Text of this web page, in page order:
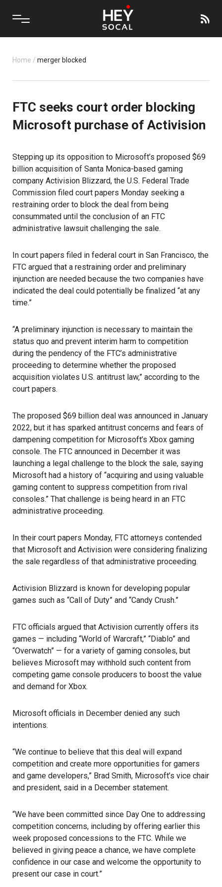
Home / merger blocked
FTC seeks court order blocking
Microsoft purchase of Activision
Stepping up its opposition to Microsoft’s proposed $69
billion acquisition of Santa Monica-based gaming
company Activision Blizzard, the U.S. Federal Trade
Commission filed court papers Monday seeking a
restraining order to block the deal from being
consummated until the conclusion of an FTC
administrative lawsuit challenging the sale.
In court papers filed in federal court in San Francisco, the
FTC argued that a restraining order and preliminary
injunction are needed because the two companies have
indicated the deal could potentially be finalized “at any
time.”
“A preliminary injunction is necessary to maintain the
status quo and prevent interim harm to competition
during the pendency of the FTC’s administrative
proceeding to determine whether the proposed
acquisition violates U.S. antitrust law,” according to the
court papers.
The proposed $69 billion deal was announced in January
2022, but it has sparked antitrust concerns and fears of
dampening competition for Microsoft’s Xbox gaming
console. The FTC announced in December it was
launching a legal challenge to the block the sale, saying
Microsoft had a history of “acquiring and using valuable
gaming content to suppress competition from rival
consoles.” That challenge is being heard in an FTC
administrative proceeding.
In their court papers Monday, FTC attorneys contended
that Microsoft and Activision were considering finalizing
the sale regardless of that administrative proceeding.
Activision Blizzard is known for developing popular
games such as “Call of Duty” and “Candy Crush.”
FTC officials argued that Activision currently offers its
games — including “World of Warcraft,” “Diablo” and
“Overwatch” — for a variety of gaming consoles, but
believes Microsoft may withhold such content from
competing game console producers to boost the value
and demand for Xbox.
Microsoft officials in December denied any such
intentions.
“We continue to believe that this deal will expand
competition and create more opportunities for gamers
and game developers,” Brad Smith, Microsoft’s vice chair
and president, said in a December statement.
“We have been committed since Day One to addressing
competition concerns, including by offering earlier this
week proposed concessions to the FTC. While we
believed in giving peace a chance, we have complete
confidence in our case and welcome the opportunity to
present our case in court.”